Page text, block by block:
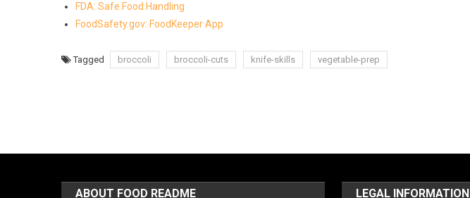
FDA: Safe Food Handling
FoodSafety.gov: FoodKeeper App
Tagged broccoli broccoli-cuts knife-skills vegetable-prep
ABOUT FOOD README LEGAL INFORMATION